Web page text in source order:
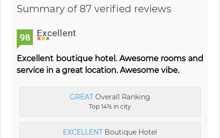
Summary of 87 verified reviews
98 Excellent
Excellent boutique hotel. Awesome rooms and
service in a great location. Awesome vibe.
GREAT Overall Ranking
Top 14% in city
EXCELLENT Boutique Hotel